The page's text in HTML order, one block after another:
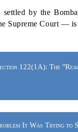
by the
Supreme Court — is
122(1A): The
It Was Trying to